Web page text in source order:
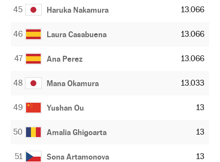
45 Haruka Nakamura 13.066
46 Laura Casabuena 13.066
47 Ana Perez 13.066
48 Mana Okamura 13.033
49 Yushan Ou 13
50 Amalia Ghigoarta 13
51 Sona Artamonova 13